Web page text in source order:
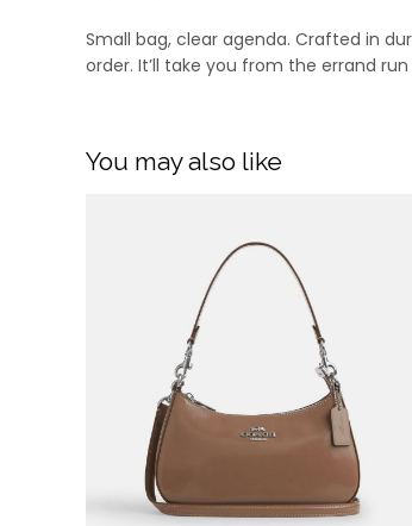
Small bag, clear agenda. Crafted in
order. It’ll take you from the errand
You may also like